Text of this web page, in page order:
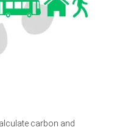
carbon and